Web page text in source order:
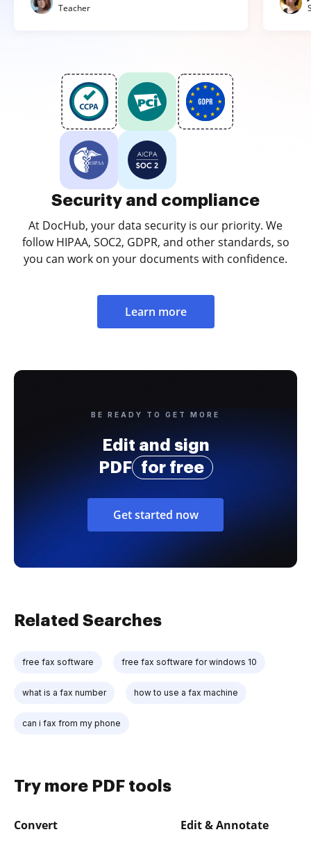
Teacher
Security and compliance
At DocHub, your data security is our priority. We
follow HIPAA, SOC2, GDPR, and other standards, so
you can work on your documents with confidence.
Learn more
BE READY TO GET MORE
Edit and sign
PDF
for free
Get started now
Related Searches
free fax software free fax software for windows 10
what is a fax number how to use a fax machine
can i fax from my phone
Try more PDF tools
Convert Edit & Annotate